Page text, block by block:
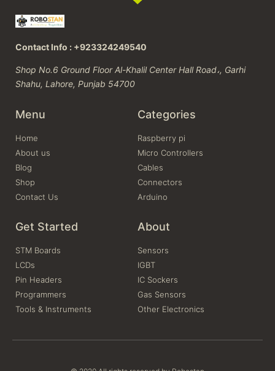
Contact Info : +923324249540
Shop No.6 Ground Floor Al-Khalil Center Hall Road،, Garhi
Shahu, Lahore, Punjab 54700
Menu
Home
About us
Blog
Shop
Contact Us
Categories
Raspberry pi
Micro Controllers
Cables
Connectors
Arduino
Get Started
STM Boards
LCDs
Pin Headers
Programmers
Tools & Instruments
About
Sensors
IGBT
IC Sockers
Gas Sensors
Other Electronics